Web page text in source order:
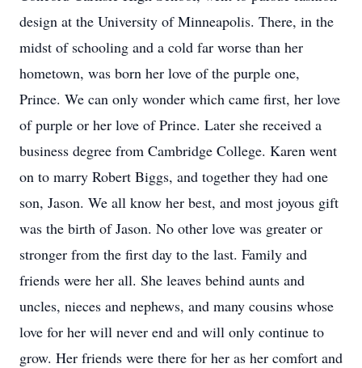
design at the University of Minneapolis. There, in the
midst of schooling and a cold far worse than her
hometown, was born her love of the purple one,
Prince. We can only wonder which came first, her love
of purple or her love of Prince. Later she received a
business degree from Cambridge College. Karen went
on to marry Robert Biggs, and together they had one
son, Jason. We all know her best, and most joyous gift
was the birth of Jason. No other love was greater or
stronger from the first day to the last. Family and
friends were her all. She leaves behind aunts and
uncles, nieces and nephews, and many cousins whose
love for her will never end and will only continue to
grow. Her friends were there for her as her comfort and